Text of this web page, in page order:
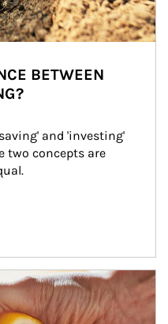
BETWEEN
and 'investing'
two concepts are
in tax-savvy ways.